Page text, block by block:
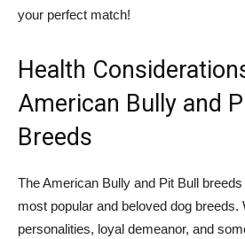
your perfect match!
Health
American Bully and
Breeds
The American Bully and Pit Bull breeds
most popular and beloved dog breeds.
personalities, loyal demeanor, and